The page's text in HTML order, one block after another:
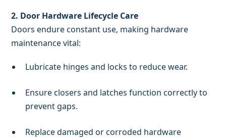
2. Door Hardware Lifecycle Care
Doors endure constant use, making hardware
maintenance vital:
Lubricate hinges and locks to reduce wear.
Ensure closers and latches function correctly to
prevent gaps.
Replace damaged or corroded hardware